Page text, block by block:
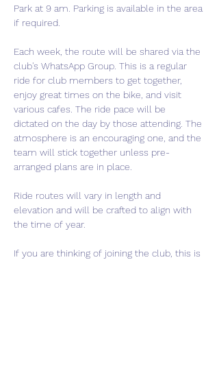
Park at 9 am. Parking is available in the area
if required.
Each week, the route will be shared via the
club's WhatsApp Group. This is a regular
ride for club members to get together,
enjoy great times on the bike, and visit
various cafes. The ride pace will be
dictated on the day by those attending. The
atmosphere is an encouraging one, and the
team will stick together unless pre-
arranged plans are in place.
Ride routes will vary in length and
elevation and will be crafted to align with
the time of year.
If you are thinking of joining the club, this is